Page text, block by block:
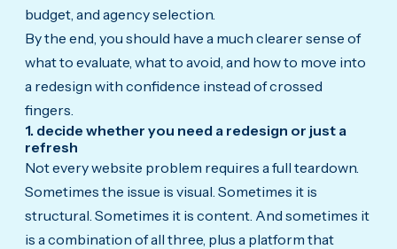
budget, and agency selection.
By the end, you should have a much clearer sense of
what to evaluate, what to avoid, and how to move into
a redesign with confidence instead of crossed
fingers.
1. decide whether you need a redesign or just a
refresh
Not every website problem requires a full teardown.
Sometimes the issue is visual. Sometimes it is
structural. Sometimes it is content. And sometimes it
is a combination of all three, plus a platform that